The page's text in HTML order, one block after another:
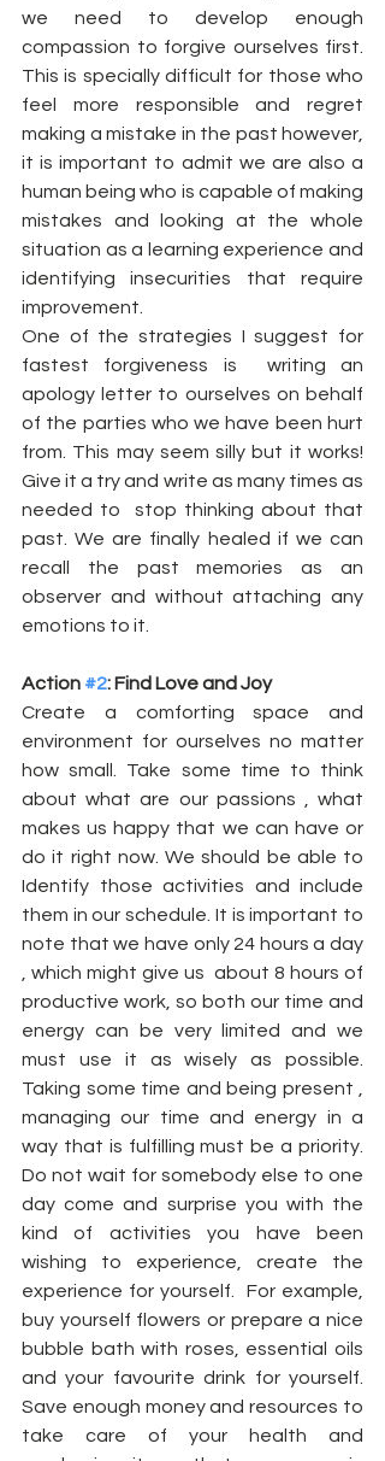
we need to develop enough
compassion to forgive ourselves first.
This is specially difficult for those who
feel more responsible and regret
making a mistake in the past however,
it is important to admit we are also a
human being who is capable of making
mistakes and looking at the whole
situation as a learning experience and
identifying insecurities that require
improvement.
One of the strategies I suggest for
fastest forgiveness is  writing an
apology letter to ourselves on behalf
of the parties who we have been hurt
from. This may seem silly but it works!
Give it a try and write as many times as
needed to  stop thinking about that
past. We are finally healed if we can
recall the past memories as an
observer and without attaching any
emotions to it.
Action #2: Find Love and Joy
Create a comforting space and
environment for ourselves no matter
how small. Take some time to think
about what are our passions , what
makes us happy that we can have or
do it right now. We should be able to
Identify those activities and include
them in our schedule. It is important to
note that we have only 24 hours a day
, which might give us  about 8 hours of
productive work, so both our time and
energy can be very limited and we
must use it as wisely as possible.
Taking some time and being present ,
managing our time and energy in a
way that is fulfilling must be a priority.
Do not wait for somebody else to one
day come and surprise you with the
kind of activities you have been
wishing to experience, create the
experience for yourself.  For example,
buy yourself flowers or prepare a nice
bubble bath with roses, essential oils
and your favourite drink for yourself.
Save enough money and resources to
take care of your health and